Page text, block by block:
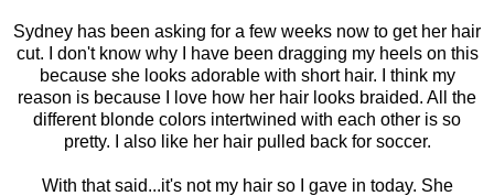
Sydney has been asking for a few weeks now to get her hair
cut. I don't know why I have been dragging my heels on this
because she looks adorable with short hair. I think my
reason is because I love how her hair looks braided. All the
different blonde colors intertwined with each other is so
pretty. I also like her hair pulled back for soccer.
With that said...it's not my hair so I gave in today. She